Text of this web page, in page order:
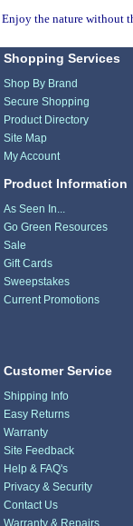
Enjoy the nature without
Shopping Services
Shop By Brand
Secure Shopping
Product Directory
Site Map
My Account
Product Information
As Seen In...
Go Green Resources
Sale
Gift Cards
Sweepstakes
Current Promotions
Customer Service
Shipping Info
Easy Returns
Warranty
Site Feedback
Help & FAQ's
Privacy & Security
Contact Us
Warranty & Repairs